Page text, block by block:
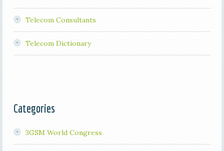
Telecom Consultants
Telecom Dictionary
Categories
3GSM World Congress